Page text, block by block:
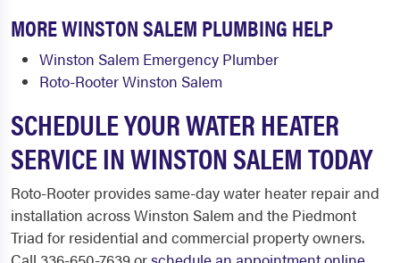
MORE WINSTON SALEM PLUMBING HELP
Winston Salem Emergency Plumber
Roto-Rooter Winston Salem
SCHEDULE YOUR WATER HEATER
SERVICE IN WINSTON SALEM TODAY
Roto-Rooter provides same-day water heater repair and
installation across Winston Salem and the Piedmont
Triad for residential and commercial property owners.